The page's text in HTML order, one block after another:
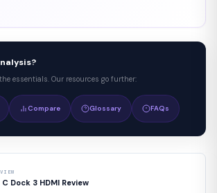
essentials. Our resources go further:
Compare Glossary FAQs
C Dock 3 HDMI Review